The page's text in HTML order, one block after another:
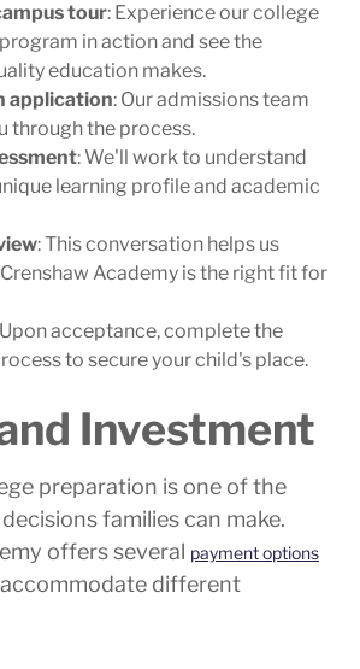
tour: Experience our college
in action and see the
education makes.
application: Our admissions team
through the process.
: We'll work to understand
learning profile and academic
: This conversation helps us
Academy is the right fit for
acceptance, complete the
to secure your child's place.
Investment
preparation is one of the
families can make.
offers several payment options
different